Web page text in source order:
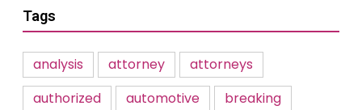
Tags
analysis attorney
attorneys
authorized
automotive
breaking